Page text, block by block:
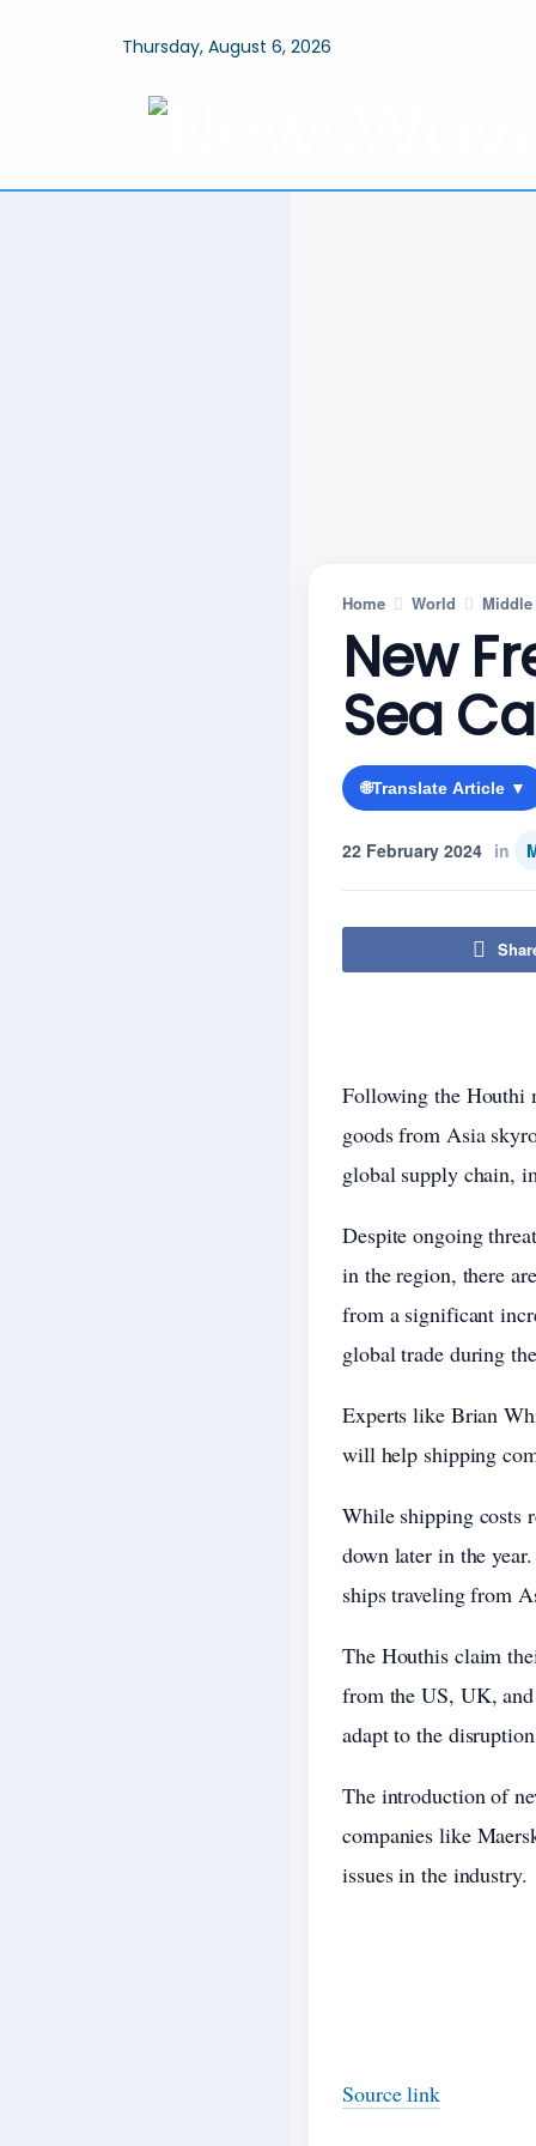
Thursday, August 6, 2026
Home World Middle
New
Sea
🌐Translate Article ▼
22 February 2024 in
Following the Houthi
goods from Asia
global supply chain,
Despite ongoing
in the region, there
from a significant
global trade during
Experts like Brian
will help shipping
While shipping costs
down later in the
ships traveling from
The Houthis claim
from the US, UK,
adapt to the
The introduction of
companies like
issues in the industry.
Source link